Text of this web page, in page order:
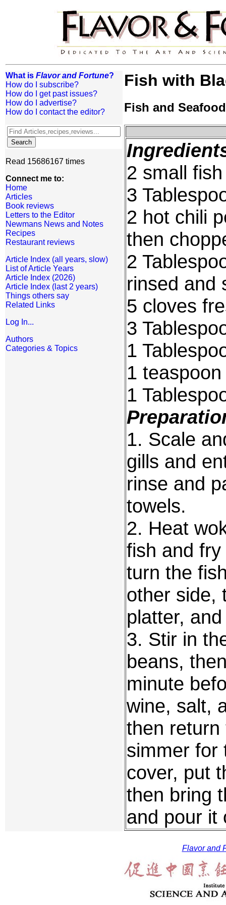
What is Flavor and Fortune?
How do I subscribe?
How do I get past issues?
How do I advertise?
How do I contact the editor?
Read 15686167 times
Connect me to:
Home
Articles
Book reviews
Letters to the Editor
Newmans News and Notes
Recipes
Restaurant reviews
Article Index (all years, slow)
List of Article Years
Article Index (2026)
Article Index (last 2 years)
Things others say
Related Links
Log In...
Authors
Categories & Topics
Fish with
Fish and Seafood
2 small
3
2 hot chili
then
2
rinsed and
5 cloves
3
1
1
1
1. Scale
gills and
rinse and
towels.
2. Heat
fish and
turn the
other side,
platter,
3. Stir in
beans,
minute
wine, salt,
then return
simmer for
cover, put
then bring
and pour it
Flavor and